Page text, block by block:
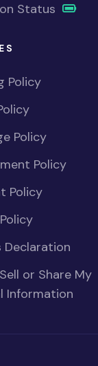
Status
Policy
Policy
Policy
Policy
Declaration
or Share My
Information